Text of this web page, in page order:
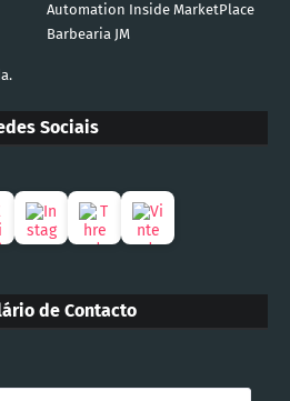
Automation Inside MarketPlace
Barbearia JM
Sociais
de Contacto